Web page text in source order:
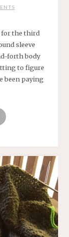
for the third
sleeve
forth body
to figure
been paying